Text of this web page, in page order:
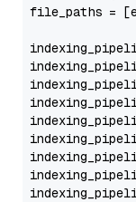
file_paths =